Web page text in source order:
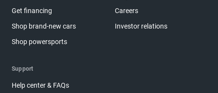
Get financing
Shop brand-new cars
Shop powersports
Careers
Investor relations
Support
Help center & FAQs